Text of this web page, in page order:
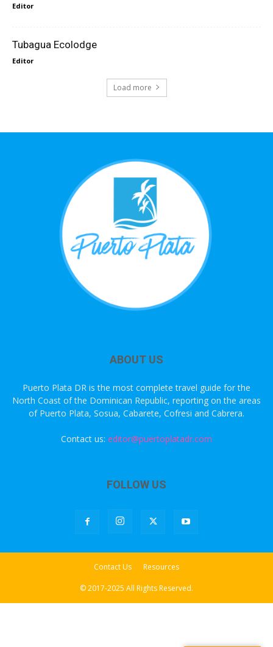
Editor
Tubagua Ecolodge
Editor
Load more
ABOUT US
Puerto Plata DR is the most complete travel guide for the
North Coast of the Dominican Republic, reporting on the areas
of Puerto Plata, Sosua, Cabarete, Cofresi and Cabrera.
Contact us: editor@puertoplatadr.com
FOLLOW US
Contact Us Resources
© 2017-2025 All Rights Reserved.